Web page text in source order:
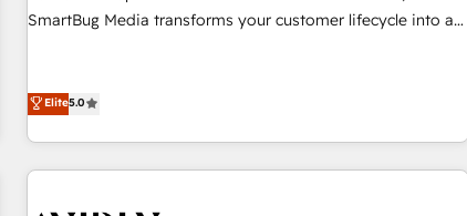
SmartBug Media transforms your customer lifecycle into a
(Paid Media), making this the official home for all three
technical development team. - 19 HubSpot-certified trainers
Elite5.0